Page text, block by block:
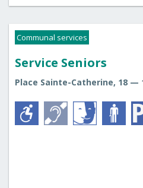
Communal services
Service Seniors
Place Sainte-Catherine, 18 —